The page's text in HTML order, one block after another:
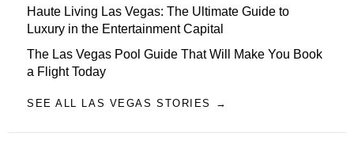
Haute Living Las Vegas: The Ultimate Guide to
Luxury in the Entertainment Capital
The Las Vegas Pool Guide That Will Make You Book
a Flight Today
SEE ALL LAS VEGAS STORIES →